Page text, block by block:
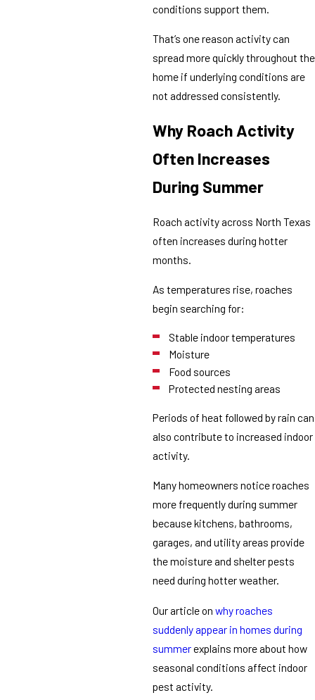
conditions support them.
That’s one reason activity can
spread more quickly throughout the
home if underlying conditions are
not addressed consistently.
Why Roach Activity
Often Increases
During Summer
Roach activity across North Texas
often increases during hotter
months.
As temperatures rise, roaches
begin searching for:
Stable indoor temperatures
Moisture
Food sources
Protected nesting areas
Periods of heat followed by rain can
also contribute to increased indoor
activity.
Many homeowners notice roaches
more frequently during summer
because kitchens, bathrooms,
garages, and utility areas provide
the moisture and shelter pests
need during hotter weather.
Our article on why roaches
suddenly appear in homes during
summerexplains more about how
seasonal conditions affect indoor
pest activity.